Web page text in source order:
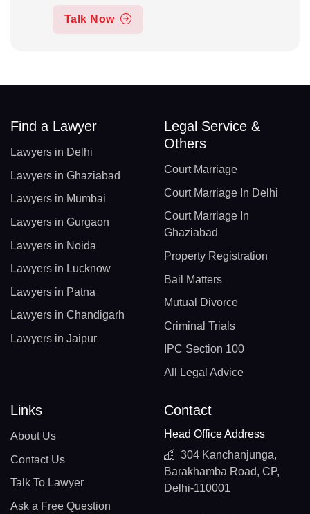
Talk Now
Find a Lawyer
Lawyers in Delhi
Lawyers in Ghaziabad
Lawyers in Mumbai
Lawyers in Gurgaon
Lawyers in Noida
Lawyers in Lucknow
Lawyers in Patna
Lawyers in Chandigarh
Lawyers in Jaipur
Legal Service &
Others
Court Marriage
Court Marriage In Delhi
Court Marriage In
Ghaziabad
Property Registration
Bail Matters
Mutual Divorce
Criminal Trials
IPC Section 100
All Legal Advice
Links
About Us
Contact Us
Talk To Lawyer
Ask a Free Question
Contact
Head Office Address
304 Kanchanjunga,
Barakhamba Road, CP,
Delhi-110001